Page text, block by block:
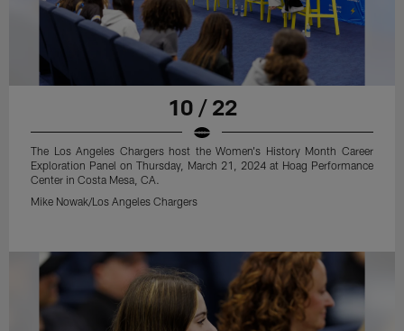
10 / 22
The Los Angeles Chargers host the Women's History Month Career
Exploration Panel on Thursday, March 21, 2024 at Hoag Performance
Center in Costa Mesa, CA.
Mike Nowak/Los Angeles Chargers